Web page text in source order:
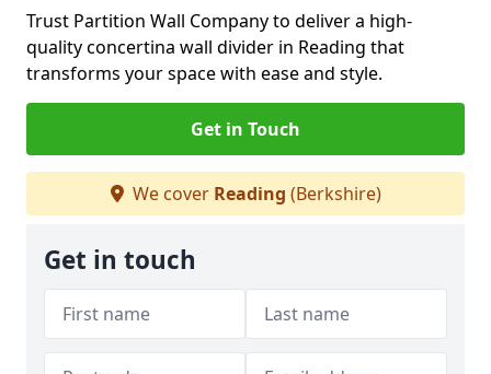
Trust Partition Wall Company to deliver a high-
quality concertina wall divider in Reading that
transforms your space with ease and style.
Get in Touch
We cover Reading (Berkshire)
Get in touch